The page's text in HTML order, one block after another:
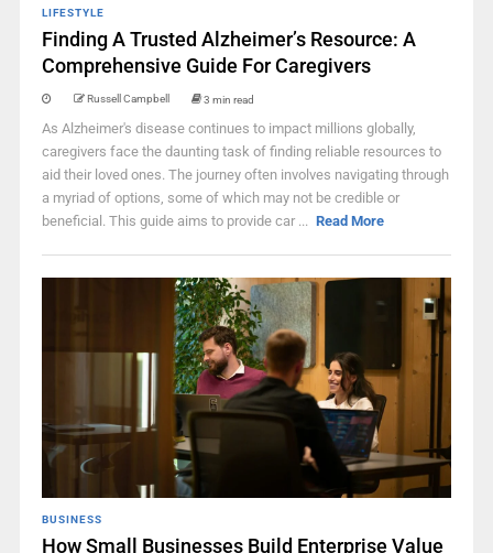
LIFESTYLE
Finding A Trusted Alzheimer’s Resource: A
Comprehensive Guide For Caregivers
Russell Campbell 3 min read
As Alzheimer's disease continues to impact millions globally,
caregivers face the daunting task of finding reliable resources to
aid their loved ones. The journey often involves navigating through
a myriad of options, some of which may not be credible or
beneficial. This guide aims to provide car ... Read More
BUSINESS
How Small Businesses Build Enterprise Value